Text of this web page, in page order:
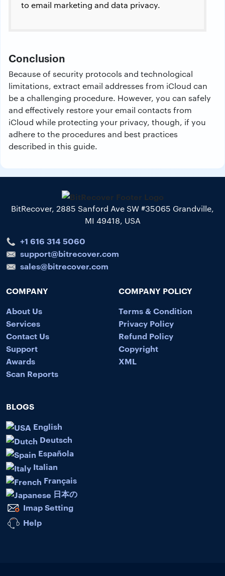
to email marketing and data privacy.
Conclusion
Because of security protocols and technological
limitations, extract email addresses from iCloud can
be a challenging procedure. However, you can safely
and effectively restore your email contacts from
iCloud while protecting your privacy, though, if you
adhere to the procedures and best practices
described in this guide.
BitRecover, 2885 Sanford Ave SW #35065 Grandville,
MI 49418, USA
+1 616 314 5060
support@bitrecover.com
sales@bitrecover.com
COMPANY
About Us
Services
Contact Us
Support
Awards
Scan Reports
COMPANY POLICY
Terms & Condition
Privacy Policy
Refund Policy
Copyright
XML
BLOGS
English
Deutsch
Española
Italian
Français
日本の
Imap Setting
Help